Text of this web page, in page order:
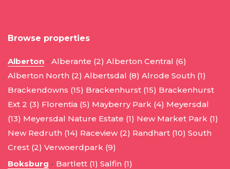
Browse properties
Alberton - Alberante (2) Alberton Central (6)
Alberton North (2) Albertsdal (8) Alrode South (1)
Brackendowns (15) Brackenhurst (15) Brackenhurst
Ext 2 (3) Florentia (5) Mayberry Park (4) Meyersdal
(13) Meyersdal Nature Estate (1) New Market Park (1)
New Redruth (14) Raceview (2) Randhart (10) South
Crest (2) Verwoerdpark (9)
Boksburg - Bartlett (1) Salfin (1)